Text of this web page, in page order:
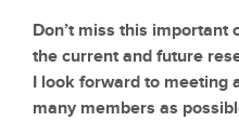
Don’t miss this important
the current and future
I look forward to meeting
many members as